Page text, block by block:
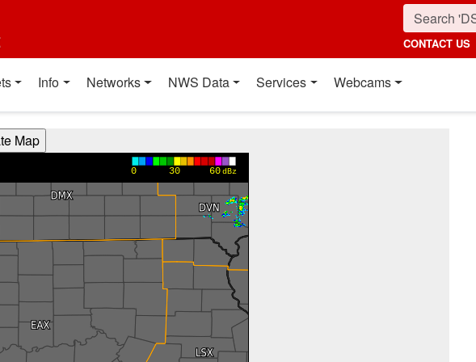
CONTACT US
Info Networks NWS Data Services Webcams